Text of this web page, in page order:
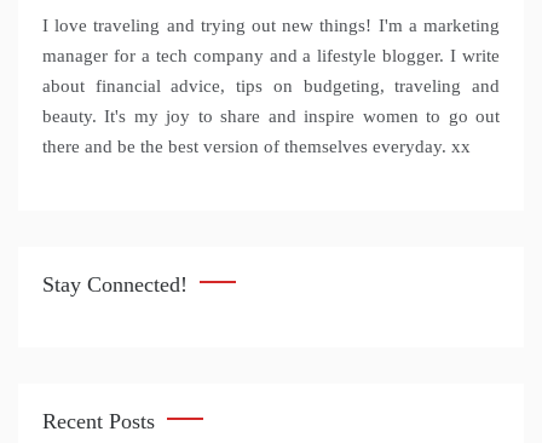
I love traveling and trying out new things! I'm a marketing
manager for a tech company and a lifestyle blogger. I write
about financial advice, tips on budgeting, traveling and
beauty. It's my joy to share and inspire women to go out
there and be the best version of themselves everyday. xx
Stay Connected!
Recent Posts